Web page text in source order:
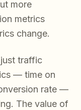
more
metrics
change.
traffic
— time on
rate —
The value of